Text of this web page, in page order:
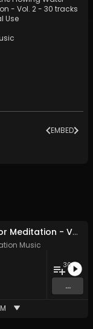
- Vol. 2 - 30 tracks
Use
EMBED
Classical Music for Meditation - Vol. 2 - 30 tracks - Royalty-free - Commercial Use
Music
30
...